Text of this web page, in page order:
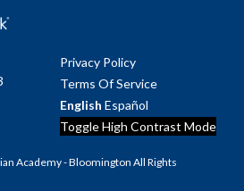
Privacy Policy
Terms Of Service
English Español
Toggle High Contrast Mode
Academy - Bloomington All Rights